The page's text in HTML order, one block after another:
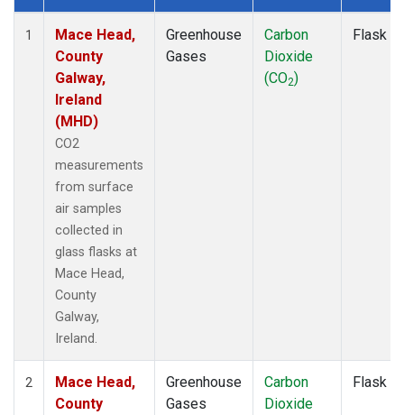
Dataset Number
1
Mace Head,
County
Galway,
Ireland
(MHD)
CO2
measurements
from surface
air samples
collected in
glass flasks at
Mace Head,
County
Galway,
Ireland.
Greenhouse
Gases
Carbon
Dioxide
(CO2)
Flask
2
Mace Head,
County
Greenhouse
Gases
Carbon
Dioxide
Flask